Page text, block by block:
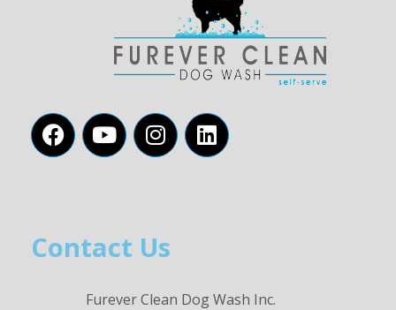
Contact Us
Furever Clean Dog Wash Inc.